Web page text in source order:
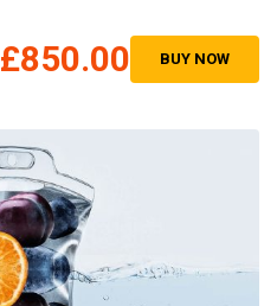
£850.00 BUY NOW